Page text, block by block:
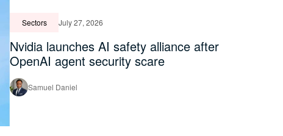
Sectors July 27, 2026
Nvidia launches AI safety alliance after
OpenAI agent security scare
Samuel Daniel